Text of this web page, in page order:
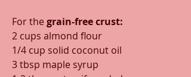
For the grain-free crust:
2 cups almond flour
1/4 cup solid coconut oil
3 tbsp maple syrup